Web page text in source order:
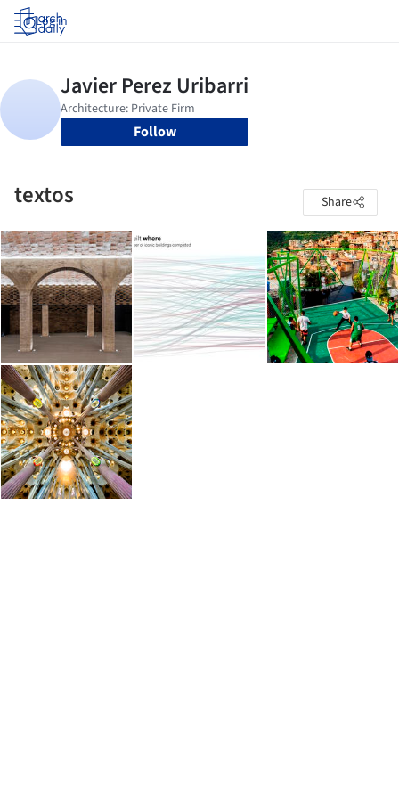
Log in
Follow
textos Share